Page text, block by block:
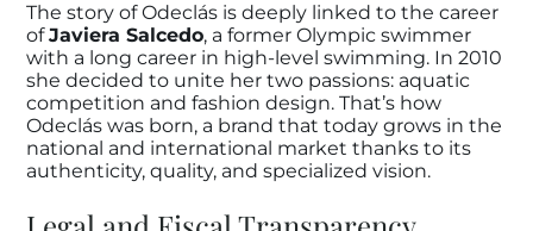
The story of Odeclás is deeply linked to the career
ofJaviera Salcedo, a former Olympic swimmer
with a long career in high-level swimming. In 2010
she decided to unite her two passions: aquatic
competition and fashion design. That’s how
Odeclás was born, a brand that today grows in the
national and international market thanks to its
authenticity, quality, and specialized vision.